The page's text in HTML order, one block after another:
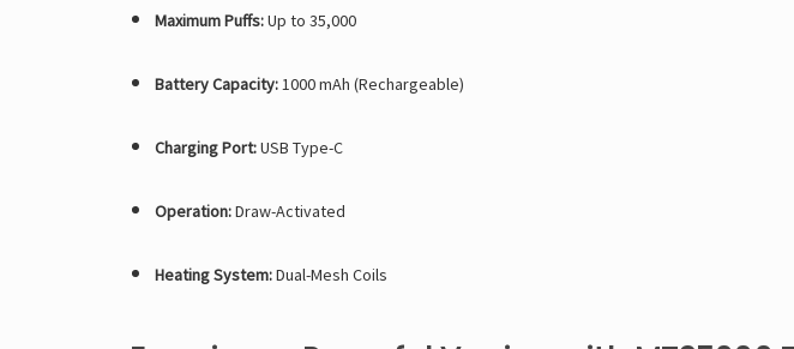
Maximum Puffs:Up to 35,000
Battery Capacity:1000 mAh (Rechargeable)
Charging Port:USB Type-C
Operation:Draw-Activated
Heating System:Dual-Mesh Coils